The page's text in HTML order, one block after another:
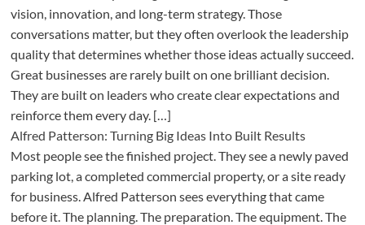
vision, innovation, and long-term strategy. Those
conversations matter, but they often overlook the leadership
quality that determines whether those ideas actually succeed.
Great businesses are rarely built on one brilliant decision.
They are built on leaders who create clear expectations and
reinforce them every day. […]
Alfred Patterson: Turning Big Ideas Into Built Results
Most people see the finished project. They see a newly paved
parking lot, a completed commercial property, or a site ready
for business. Alfred Patterson sees everything that came
before it. The planning. The preparation. The equipment. The